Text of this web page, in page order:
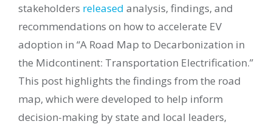
stakeholders released analysis, findings, and
recommendations on how to accelerate EV
adoption in “A Road Map to Decarbonization in
the Midcontinent: Transportation Electrification.”
This post highlights the findings from the road
map, which were developed to help inform
decision-making by state and local leaders,